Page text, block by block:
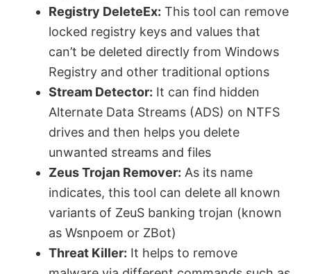
Registry DeleteEx: This tool can remove
locked registry keys and values that
can’t be deleted directly from Windows
Registry and other traditional options
Stream Detector: It can find hidden
Alternate Data Streams (ADS) on NTFS
drives and then helps you delete
unwanted streams and files
Zeus Trojan Remover: As its name
indicates, this tool can delete all known
variants of ZeuS banking trojan (known
as Wsnpoem or ZBot)
Threat Killer: It helps to remove